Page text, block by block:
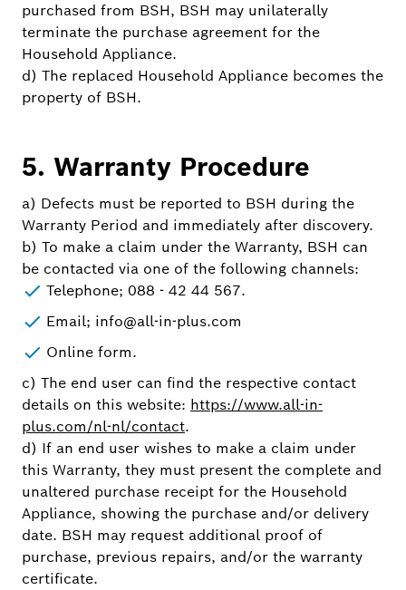
purchased from BSH, BSH may unilaterally
terminate the purchase agreement for the
Household Appliance.
d) The replaced Household Appliance becomes the
property of BSH.
5. Warranty Procedure
a) Defects must be reported to BSH during the
Warranty Period and immediately after discovery.
b) To make a claim under the Warranty, BSH can
be contacted via one of the following channels:
Telephone; 088 - 42 44 567.
Email; info@all-in-plus.com
Online form.
c) The end user can find the respective contact
details on this website: https://www.all-in-
plus.com/nl-nl/contact.
d) If an end user wishes to make a claim under
this Warranty, they must present the complete and
unaltered purchase receipt for the Household
Appliance, showing the purchase and/or delivery
date. BSH may request additional proof of
purchase, previous repairs, and/or the warranty
certificate.